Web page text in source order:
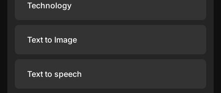
Technology
Text to Image
Text to speech